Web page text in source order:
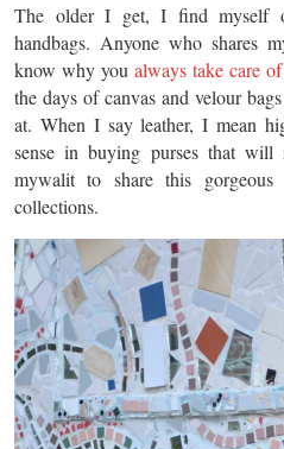
The older I get, I find myself
handbags. Anyone who shares
know why you always take care
the days of canvas and velour
at. When I say leather, I mean
sense in buying purses that will
mywalit to share this
collections.